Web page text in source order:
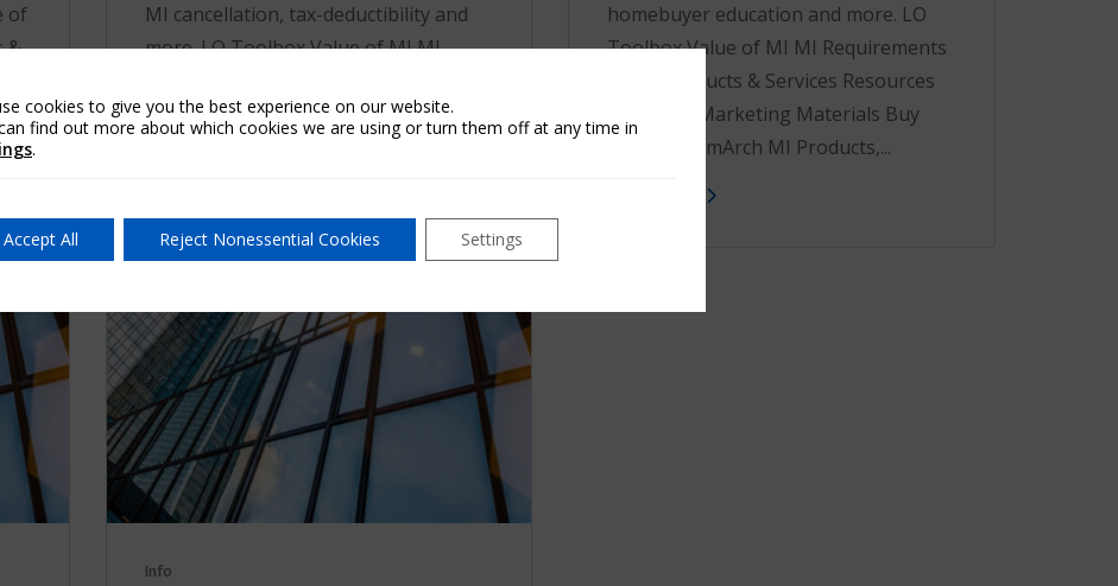
of
&
MI cancellation, tax-deductibility and
more. LO Toolbox Value of MI MI
Services Resources Co-Brand
Marketing Materials MI Cancellatio...
homebuyer education and more. LO
Toolbox Value of MI MI Requirements
Tools Products & Services Resources
Co-Brand Marketing Materials Buy
with MI fromArch MI Products,...
Info
cookies to give you the best experience on our website.
find out more about which cookies we are using or turn them off at any time in
.
Accept All Reject Nonessential Cookies Settings